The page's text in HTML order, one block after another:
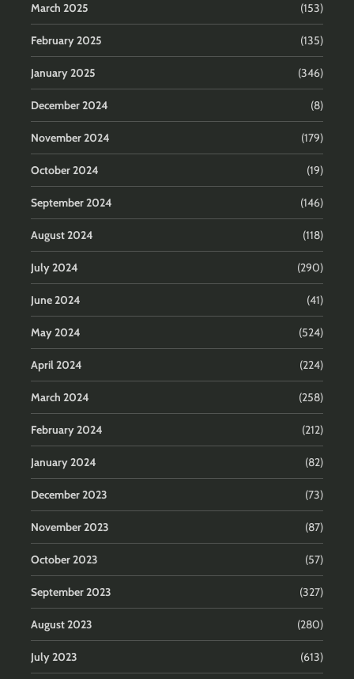
March 2025 (153)
February 2025 (135)
January 2025 (346)
December 2024 (8)
November 2024 (179)
October 2024 (19)
September 2024 (146)
August 2024 (118)
July 2024 (290)
June 2024 (41)
May 2024 (524)
April 2024 (224)
March 2024 (258)
February 2024 (212)
January 2024 (82)
December 2023 (73)
November 2023 (87)
October 2023 (57)
September 2023 (327)
August 2023 (280)
July 2023 (613)